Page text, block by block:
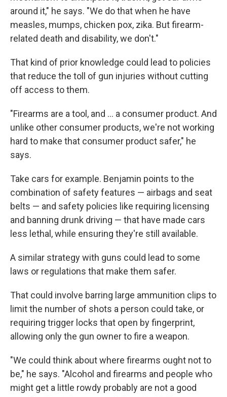
around it," he says. "We do that when he have
measles, mumps, chicken pox, zika. But firearm-
related death and disability, we don't."
That kind of prior knowledge could lead to policies
that reduce the toll of gun injuries without cutting
off access to them.
"Firearms are a tool, and ... a consumer product. And
unlike other consumer products, we're not working
hard to make that consumer product safer," he
says.
Take cars for example. Benjamin points to the
combination of safety features — airbags and seat
belts — and safety policies like requiring licensing
and banning drunk driving — that have made cars
less lethal, while ensuring they're still available.
A similar strategy with guns could lead to some
laws or regulations that make them safer.
That could involve barring large ammunition clips to
limit the number of shots a person could take, or
requiring trigger locks that open by fingerprint,
allowing only the gun owner to fire a weapon.
"We could think about where firearms ought not to
be," he says. "Alcohol and firearms and people who
might get a little rowdy probably are not a good